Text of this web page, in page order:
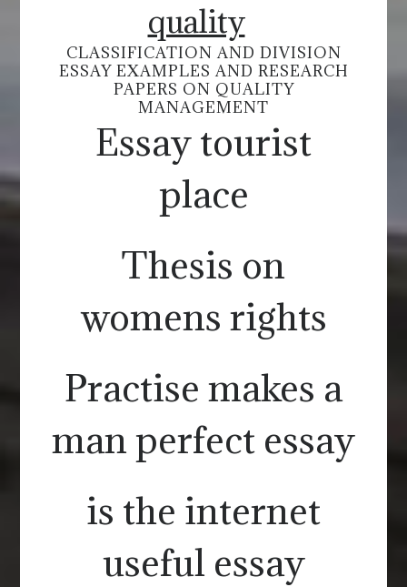
quality
CLASSIFICATION AND DIVISION
ESSAY EXAMPLES AND RESEARCH
PAPERS ON QUALITY
MANAGEMENT
Essay tourist
place
Thesis on
womens rights
Practise makes a
man perfect essay
is the internet
useful essay